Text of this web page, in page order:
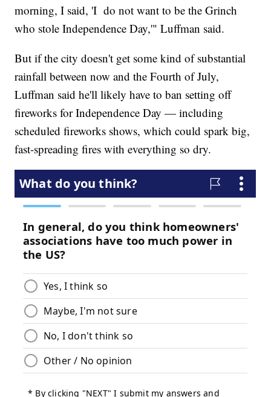
morning, I said, 'I do not want to be the Grinch
who stole Independence Day,'" Luffman said.
But if the city doesn't get some kind of substantial
rainfall between now and the Fourth of July,
Luffman said he'll likely have to ban setting off
fireworks for Independence Day — including
scheduled fireworks shows, which could spark big,
fast-spreading fires with everything so dry.